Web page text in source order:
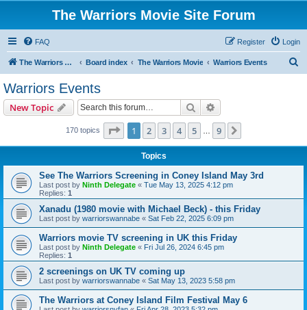
The Warriors Movie Site Forum
FAQ Login
Register
The Warriors Movie Site Board index The Warriors Movie Warriors Events
Warriors Events
New Topic Search
170 topics Page 1of 9
1 2 3 4 5 9
Topics
See The Warriors Screening in Coney Island May 3rd
Last post by Ninth Delegate « Tue May 13, 2025 4:12 pm
Replies: 1
Xanadu (1980 movie with Michael Beck) - this Friday
Last post by warriorswannabe « Sat Feb 22, 2025 6:09 pm
Warriors movie TV screening in UK this Friday
Last post by Ninth Delegate « Fri Jul 26, 2024 6:45 pm
Replies: 1
2 screenings on UK TV coming up
Last post by warriorswannabe « Sat May 13, 2023 5:58 pm
The Warriors at Coney Island Film Festival May 6